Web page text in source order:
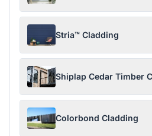
Stria™ Cladding
Shiplap Cedar Timber
Colorbond Cladding